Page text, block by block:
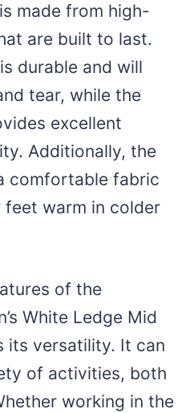
made from high-
are built to last.
durable and will
tear, while the
excellent
Additionally, the
comfortable fabric
warm in colder
of the
White Ledge Mid
its versatility. It can
of activities, both
working in the